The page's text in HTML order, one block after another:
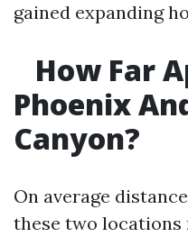
gained expanding
How Far
Phoenix
Canyon?
On average
these two locations